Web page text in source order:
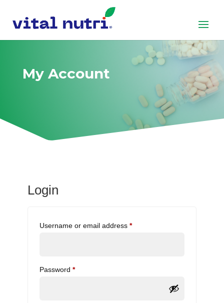
My Account
Login
Username or email address *Required
Password *Required